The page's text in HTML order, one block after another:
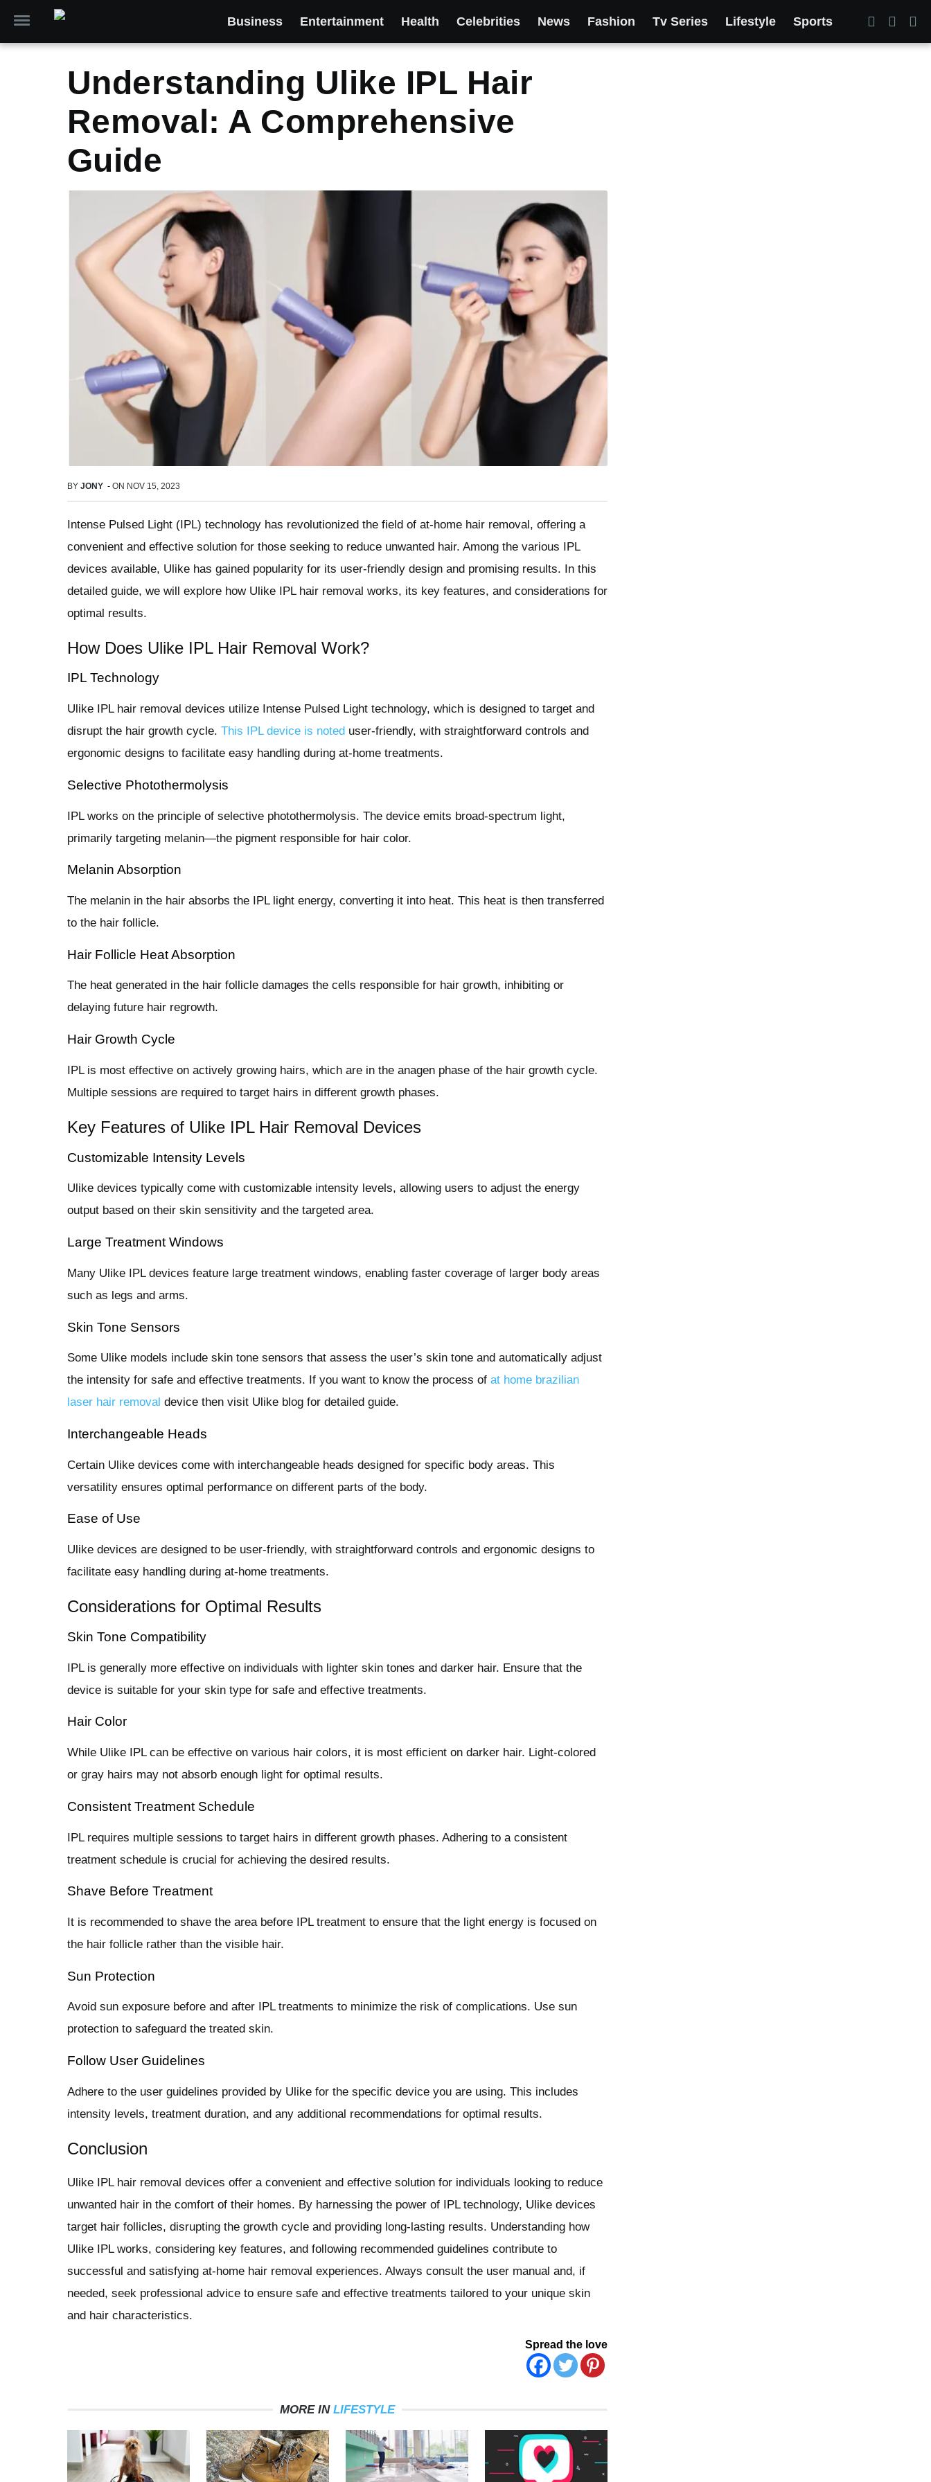
Business Entertainment Health Celebrities News Fashion Tv Series Lifestyle Sports
Understanding Ulike IPL Hair
Removal: A Comprehensive
Guide
BY JONY - ON NOV 15, 2023
Intense Pulsed Light (IPL) technology has revolutionized the field of at-home hair removal, offering a
convenient and effective solution for those seeking to reduce unwanted hair. Among the various IPL
devices available, Ulike has gained popularity for its user-friendly design and promising results. In this
detailed guide, we will explore how Ulike IPL hair removal works, its key features, and considerations for
optimal results.
How Does Ulike IPL Hair Removal Work?
IPL Technology
Ulike IPL hair removal devices utilize Intense Pulsed Light technology, which is designed to target and
disrupt the hair growth cycle. This IPL device is noted user-friendly, with straightforward controls and
ergonomic designs to facilitate easy handling during at-home treatments.
Selective Photothermolysis
IPL works on the principle of selective photothermolysis. The device emits broad-spectrum light,
primarily targeting melanin—the pigment responsible for hair color.
Melanin Absorption
The melanin in the hair absorbs the IPL light energy, converting it into heat. This heat is then transferred
to the hair follicle.
Hair Follicle Heat Absorption
The heat generated in the hair follicle damages the cells responsible for hair growth, inhibiting or
delaying future hair regrowth.
Hair Growth Cycle
IPL is most effective on actively growing hairs, which are in the anagen phase of the hair growth cycle.
Multiple sessions are required to target hairs in different growth phases.
Key Features of Ulike IPL Hair Removal Devices
Customizable Intensity Levels
Ulike devices typically come with customizable intensity levels, allowing users to adjust the energy
output based on their skin sensitivity and the targeted area.
Large Treatment Windows
Many Ulike IPL devices feature large treatment windows, enabling faster coverage of larger body areas
such as legs and arms.
Skin Tone Sensors
Some Ulike models include skin tone sensors that assess the user’s skin tone and automatically adjust
the intensity for safe and effective treatments. If you want to know the process of at home brazilian
laser hair removal device then visit Ulike blog for detailed guide.
Interchangeable Heads
Certain Ulike devices come with interchangeable heads designed for specific body areas. This
versatility ensures optimal performance on different parts of the body.
Ease of Use
Ulike devices are designed to be user-friendly, with straightforward controls and ergonomic designs to
facilitate easy handling during at-home treatments.
Considerations for Optimal Results
Skin Tone Compatibility
IPL is generally more effective on individuals with lighter skin tones and darker hair. Ensure that the
device is suitable for your skin type for safe and effective treatments.
Hair Color
While Ulike IPL can be effective on various hair colors, it is most efficient on darker hair. Light-colored
or gray hairs may not absorb enough light for optimal results.
Consistent Treatment Schedule
IPL requires multiple sessions to target hairs in different growth phases. Adhering to a consistent
treatment schedule is crucial for achieving the desired results.
Shave Before Treatment
It is recommended to shave the area before IPL treatment to ensure that the light energy is focused on
the hair follicle rather than the visible hair.
Sun Protection
Avoid sun exposure before and after IPL treatments to minimize the risk of complications. Use sun
protection to safeguard the treated skin.
Follow User Guidelines
Adhere to the user guidelines provided by Ulike for the specific device you are using. This includes
intensity levels, treatment duration, and any additional recommendations for optimal results.
Conclusion
Ulike IPL hair removal devices offer a convenient and effective solution for individuals looking to reduce
unwanted hair in the comfort of their homes. By harnessing the power of IPL technology, Ulike devices
target hair follicles, disrupting the growth cycle and providing long-lasting results. Understanding how
Ulike IPL works, considering key features, and following recommended guidelines contribute to
successful and satisfying at-home hair removal experiences. Always consult the user manual and, if
needed, seek professional advice to ensure safe and effective treatments tailored to your unique skin
and hair characteristics.
Spread the love
MORE IN LIFESTYLE